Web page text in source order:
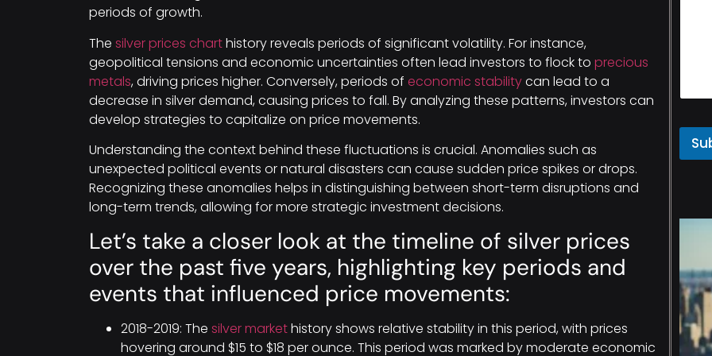
periods of growth.
The silver prices charthistory reveals periods of significant volatility. For instance,
geopolitical tensions and economic uncertainties often lead investors to flock to precious
metals, driving prices higher. Conversely, periods of economic stabilitycan lead to a
decrease in silver demand, causing prices to fall. By analyzing these patterns, investors can
develop strategies to capitalize on price movements.
Understanding the context behind these fluctuations is crucial. Anomalies such as
unexpected political events or natural disasters can cause sudden price spikes or drops.
Recognizing these anomalies helps in distinguishing between short-term disruptions and
long-term trends, allowing for more strategic investment decisions.
Let’s take a closer look at the timeline of silver prices
over the past five years, highlighting key periods and
events that influenced price movements:
2018-2019: The silver markethistory shows relative stability in this period, with prices
hovering around $15 to $18 per ounce. This period was marked by moderate economic